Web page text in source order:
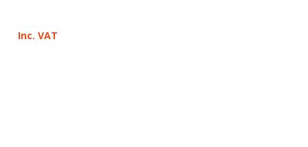
Inc. VAT